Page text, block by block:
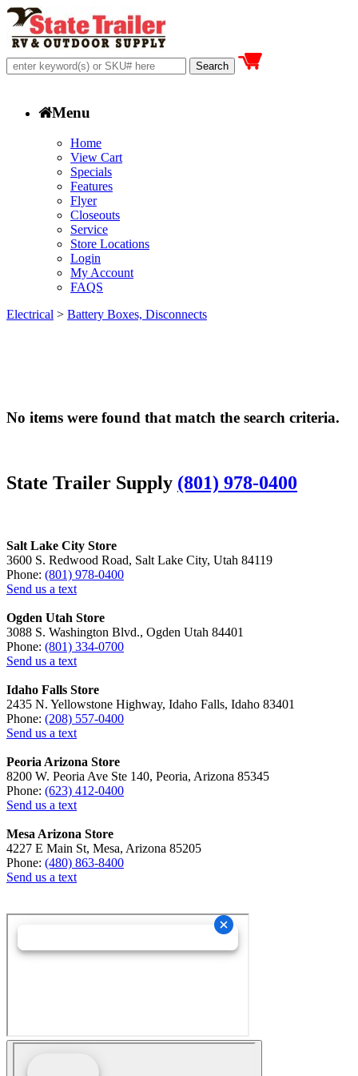
Menu
Home
View Cart
Specials
Features
Flyer
Closeouts
Service
Store Locations
Login
My Account
FAQS
Electrical > Battery Boxes, Disconnects
No items were found that match the search criteria.
State Trailer Supply (801) 978-0400
Salt Lake City Store
3600 S. Redwood Road, Salt Lake City, Utah 84119
Phone: (801) 978-0400
Send us a text
Ogden Utah Store
3088 S. Washington Blvd., Ogden Utah 84401
Phone: (801) 334-0700
Send us a text
Idaho Falls Store
2435 N. Yellowstone Highway, Idaho Falls, Idaho 83401
Phone: (208) 557-0400
Send us a text
Peoria Arizona Store
8200 W. Peoria Ave Ste 140, Peoria, Arizona 85345
Phone: (623) 412-0400
Send us a text
Mesa Arizona Store
4227 E Main St, Mesa, Arizona 85205
Phone: (480) 863-8400
Send us a text